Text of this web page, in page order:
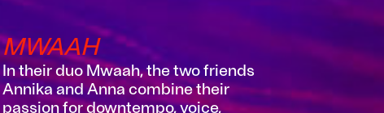
MWAAH
In their duo Mwaah, the two friends
Annika and Anna combine their
passion for downtempo, voice,